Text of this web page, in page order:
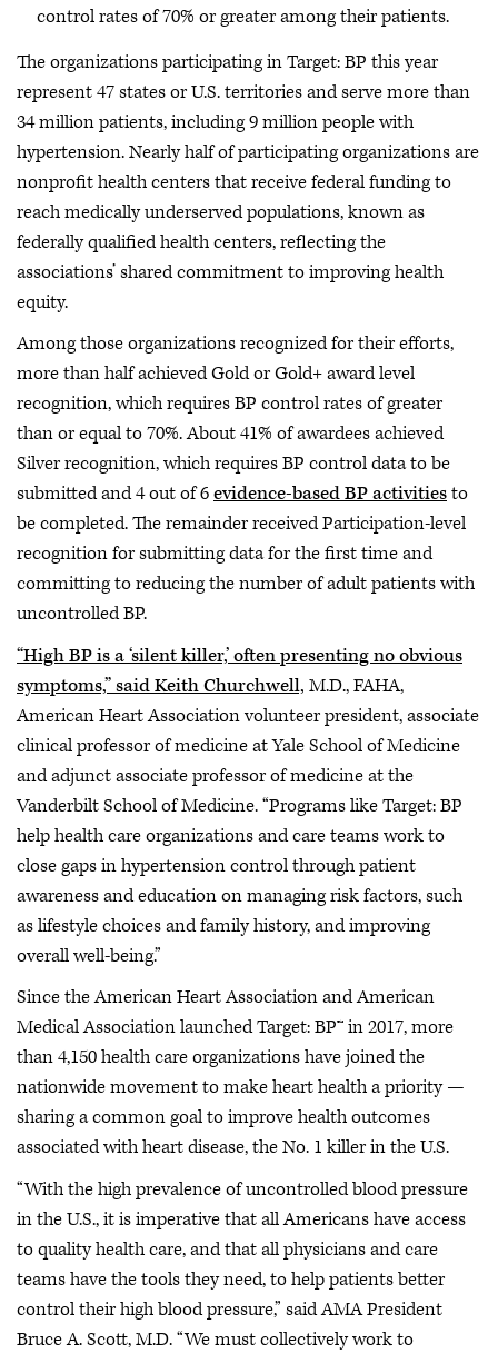
control rates of 70% or greater among their patients.
The organizations participating in Target: BP this year
represent 47 states or U.S. territories and serve more than
34 million patients, including 9 million people with
hypertension. Nearly half of participating organizations are
nonprofit health centers that receive federal funding to
reach medically underserved populations, known as
federally qualified health centers, reflecting the
associations’ shared commitment to improving health
equity.
Among those organizations recognized for their efforts,
more than half achieved Gold or Gold+ award level
recognition, which requires BP control rates of greater
than or equal to 70%. About 41% of awardees achieved
Silver recognition, which requires BP control data to be
submitted and 4 out of 6evidence-based BP activitiesto
be completed. The remainder received Participation-level
recognition for submitting data for the first time and
committing to reducing the number of adult patients with
uncontrolled BP.
“High BP is a ‘silent killer,’ often presenting no obvious
symptoms,” said Keith Churchwell, M.D., FAHA,
American Heart Association volunteer president, associate
clinical professor of medicine at Yale School of Medicine
and adjunct associate professor of medicine at the
Vanderbilt School of Medicine. “Programs like Target: BP
help health care organizations and care teams work to
close gaps in hypertension control through patient
awareness and education on managing risk factors, such
as lifestyle choices and family history, and improving
overall well-being.”
Since the American Heart Association and American
Medical Association launched Target: BP™ in 2017, more
than 4,150 health care organizations have joined the
nationwide movement to make heart health a priority —
sharing a common goal to improve health outcomes
associated with heart disease, the No. 1 killer in the U.S.
“With the high prevalence of uncontrolled blood pressure
in the U.S., it is imperative that all Americans have access
to quality health care, and that all physicians and care
teams have the tools they need, to help patients better
control their high blood pressure,” said AMA President
Bruce A. Scott, M.D. “We must collectively work to